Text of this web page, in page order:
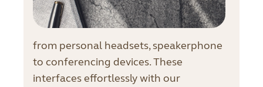
from personal headsets, speakerphone
to conferencing devices. These
interfaces effortlessly with our